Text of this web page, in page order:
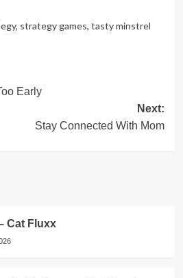
, strategy games, tasty minstrel
Early
Next:
Stay Connected With Mom
Cat Fluxx